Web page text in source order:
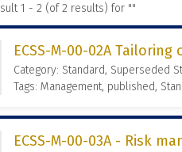
1 - 2 (of 2 results) for ""
ECSS-M-00-02A
Category: Standard, Superseded
Tags: Management, published,
ECSS-M-00-03A - Risk